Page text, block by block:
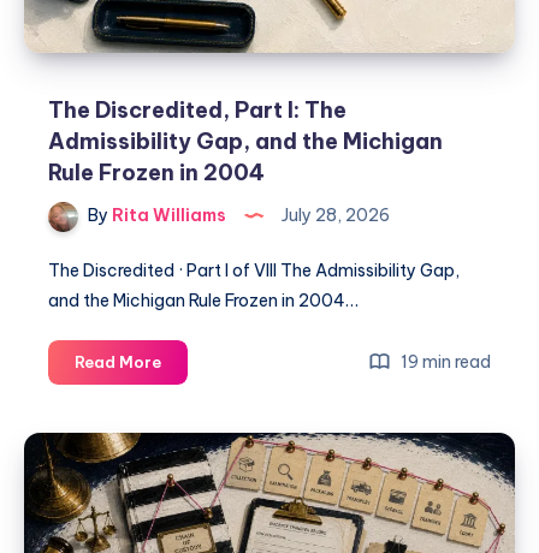
The Discredited, Part I: The
Admissibility Gap, and the Michigan
Rule Frozen in 2004
By Rita Williams July 28, 2026
The Discredited · Part I of VIII The Admissibility Gap,
and the Michigan Rule Frozen in 2004…
Read More 19 min read